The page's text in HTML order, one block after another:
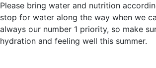
Please bring water and nutrition
stop for water along the way when we
always our number 1 priority, so make
hydration and feeling well this summer.